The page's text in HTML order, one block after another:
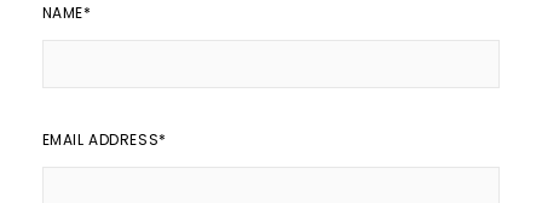
NAME*
EMAIL ADDRESS*